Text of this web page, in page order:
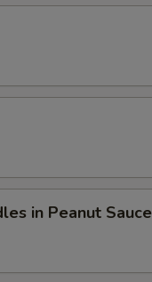
in Peanut Sauce